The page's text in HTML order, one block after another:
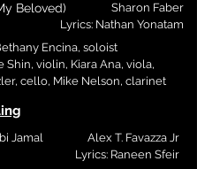
Beloved)
Sharon Faber
Lyrics: Nathan Yonatam
Encina, soloist
Shin, violin, Kiara Ana, viola,
cello, Mike Nelson, clarinet
Jamal
Alex T. Favazza Jr
Lyrics: Raneen Sfeir